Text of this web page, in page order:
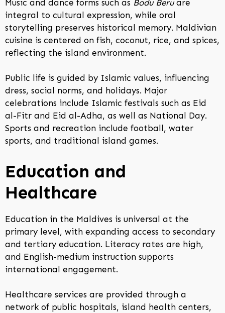
Music and dance forms such as Bodu Beruare
integral to cultural expression, while oral
storytelling preserves historical memory. Maldivian
cuisine is centered on fish, coconut, rice, and spices,
reflecting the island environment.
Public life is guided by Islamic values, influencing
dress, social norms, and holidays. Major
celebrations include Islamic festivals such as Eid
al-Fitr and Eid al-Adha, as well as National Day.
Sports and recreation include football, water
sports, and traditional island games.
Education and
Healthcare
Education in the Maldives is universal at the
primary level, with expanding access to secondary
and tertiary education. Literacy rates are high,
and English-medium instruction supports
international engagement.
Healthcare services are provided through a
network of public hospitals, island health centers,